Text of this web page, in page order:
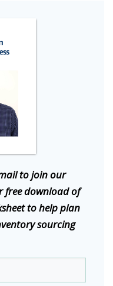
to join our
free download of
to help plan
sourcing